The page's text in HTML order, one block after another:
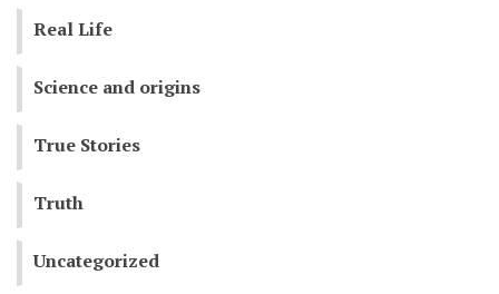
Real Life
Science and origins
True Stories
Truth
Uncategorized